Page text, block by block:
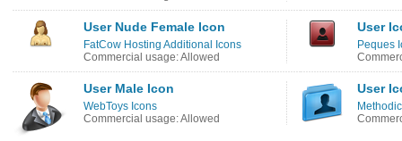
User Nude Female Icon
FatCow Hosting Additional Icons
Commercial usage: Allowed
User
Peques
User Male Icon
WebToys Icons
Commercial usage: Allowed
User